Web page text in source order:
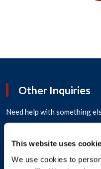
This website uses
We use cookies to
Other Inquiries
Need help with something
How can we help?*